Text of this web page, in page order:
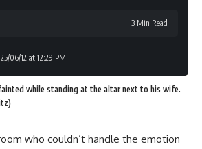
06/12 at 12:29 PM
3 Min Read
while standing at the altar next to his wife.
who couldn’t handle the emotion